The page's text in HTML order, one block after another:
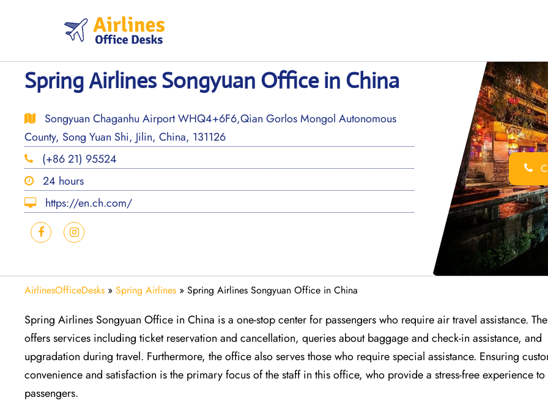
Spring Airlines Songyuan Office in China
Songyuan Chaganhu Airport WHQ4+6F6,Qian Gorlos Mongol Autonomous
County, Song Yuan Shi, Jilin, China, 131126
(+86 21) 95524
24 hours
https://en.ch.com/
AirlinesOfficeDesks » Spring Airlines » Spring Airlines Songyuan Office in China
Spring Airlines Songyuan Office in China is a one-stop center for passengers who require air travel assistance.
offers services including ticket reservation and cancellation, queries about baggage and check-in assistance, and
upgradation during travel. Furthermore, the office also serves those who require special assistance. Ensuring
convenience and satisfaction is the primary focus of the staff in this office, who provide a stress-free experience
passengers.